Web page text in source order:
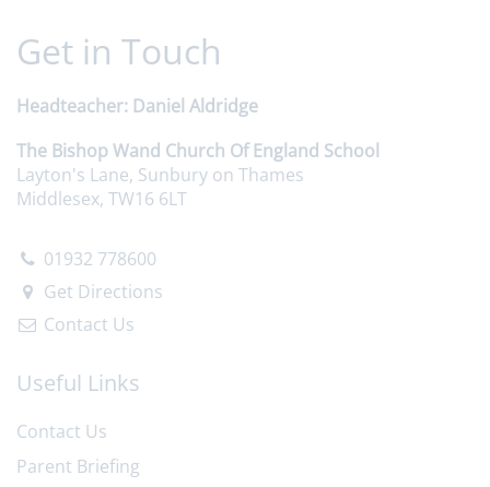
Get in Touch
Headteacher Daniel Aldridge
The Bishop Wand Church Of England School
Layton's Lane, Sunbury on Thames
Middlesex, TW16 6LT
01932 778600
Get Directions
Contact Us
Useful Links
Contact Us
Parent Briefing